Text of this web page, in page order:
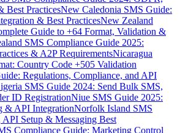
Best PracticesNew Caledonia SMS Guide:
& Best PracticesNew Zealand
Guide to +64 Format, Validation &
SMS Compliance Guide 2025:
& A2P RequirementsNicaragua
Country Code +505 Validation
Regulations, Compliance, and API
SMS Guide 2024: Send Bulk SMS,
ID RegistrationNiue SMS Guide 2025:
& API IntegrationNorfolk Island SMS
Setup & Messaging Best
Compliance Guide: Marketing Control